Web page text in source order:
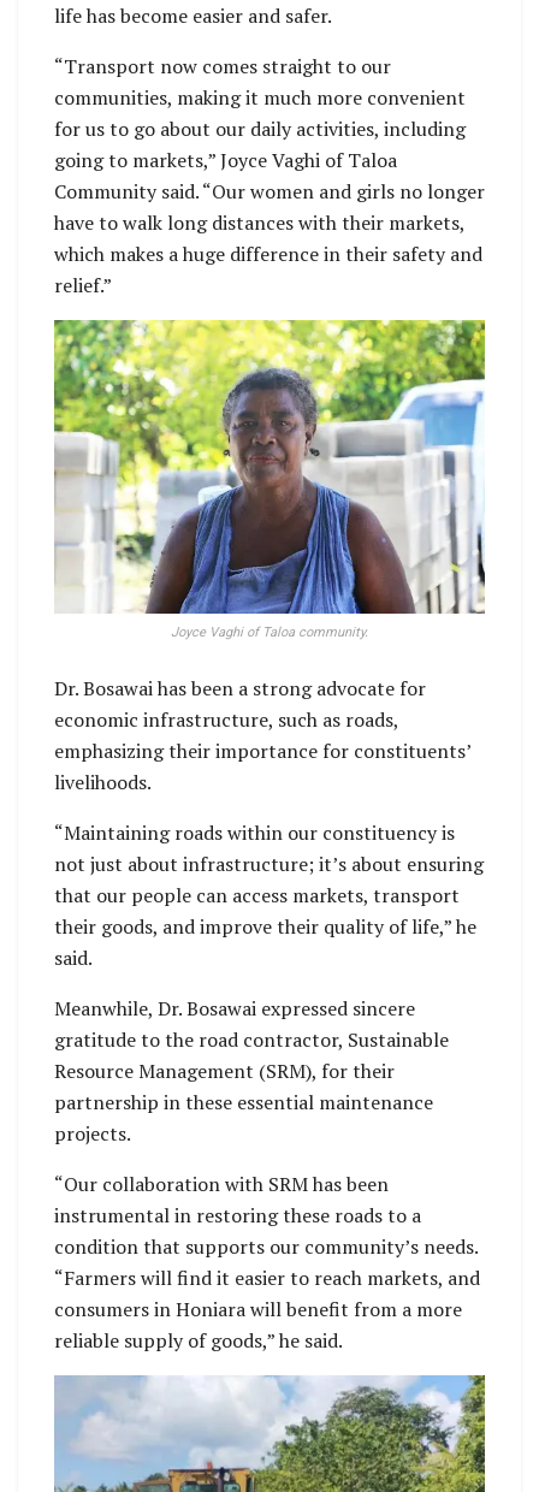
life has become easier and safer.
“Transport now comes straight to our
communities, making it much more convenient
for us to go about our daily activities, including
going to markets,” Joyce Vaghi of Taloa
Community said. “Our women and girls no longer
have to walk long distances with their markets,
which makes a huge difference in their safety and
relief.”
Joyce Vaghi of Taloa community.
Dr. Bosawai has been a strong advocate for
economic infrastructure, such as roads,
emphasizing their importance for constituents’
livelihoods.
“Maintaining roads within our constituency is
not just about infrastructure; it’s about ensuring
that our people can access markets, transport
their goods, and improve their quality of life,” he
said.
Meanwhile, Dr. Bosawai expressed sincere
gratitude to the road contractor, Sustainable
Resource Management (SRM), for their
partnership in these essential maintenance
projects.
“Our collaboration with SRM has been
instrumental in restoring these roads to a
condition that supports our community’s needs.
“Farmers will find it easier to reach markets, and
consumers in Honiara will benefit from a more
reliable supply of goods,” he said.